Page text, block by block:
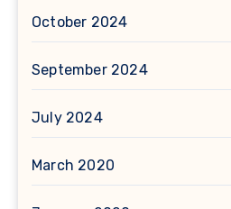
October 2024
September 2024
July 2024
March 2020